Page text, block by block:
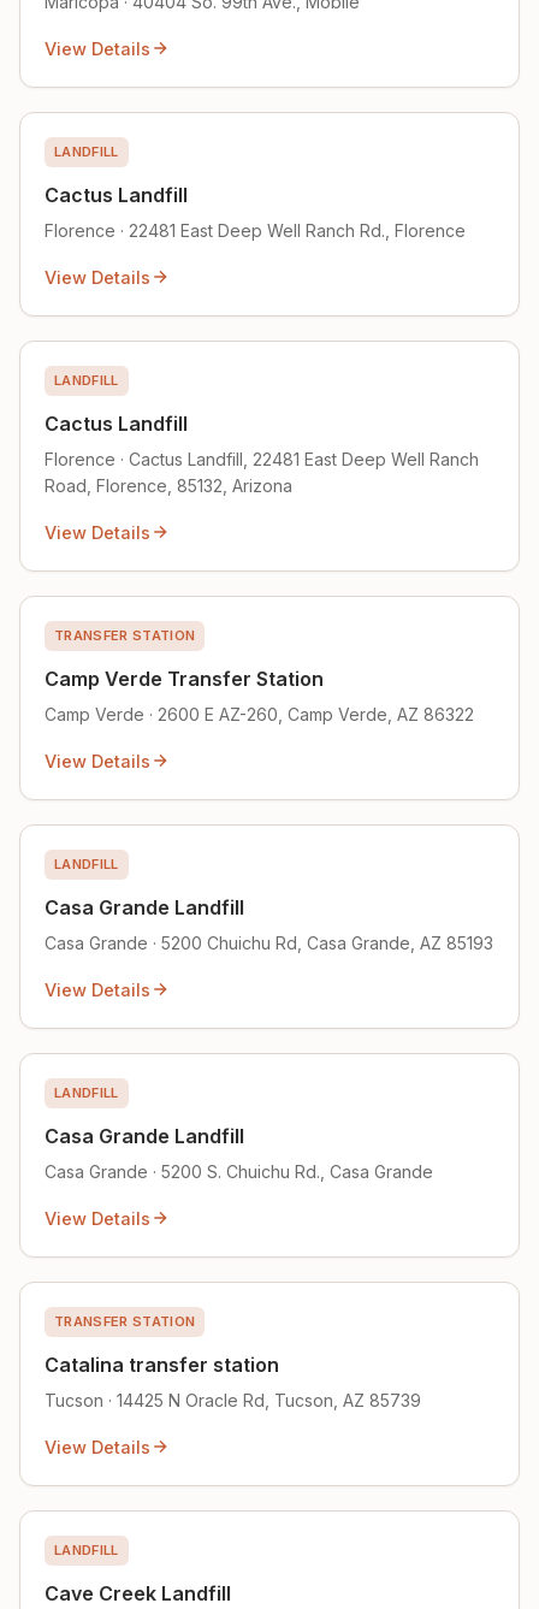
View Details
LANDFILL
Cactus Landfill
Florence · 22481 East Deep Well Ranch Rd., Florence
View Details
LANDFILL
Cactus Landfill
Florence · Cactus Landfill, 22481 East Deep Well Ranch
Road, Florence, 85132, Arizona
View Details
TRANSFER STATION
Camp Verde Transfer Station
Camp Verde · 2600 E AZ-260, Camp Verde, AZ 86322
View Details
LANDFILL
Casa Grande Landfill
Casa Grande · 5200 Chuichu Rd, Casa Grande, AZ 85193
View Details
LANDFILL
Casa Grande Landfill
Casa Grande · 5200 S. Chuichu Rd., Casa Grande
View Details
TRANSFER STATION
Catalina transfer station
Tucson · 14425 N Oracle Rd, Tucson, AZ 85739
View Details
LANDFILL
Cave Creek Landfill